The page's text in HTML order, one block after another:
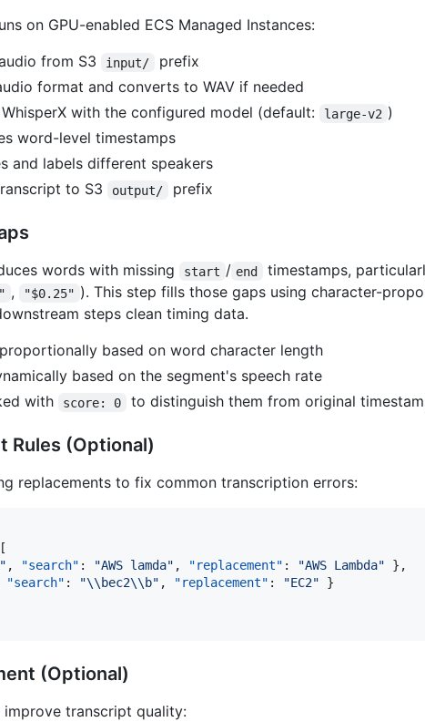
on GPU-enabled ECS Managed Instances:
from S3 input/
prefix
format and converts to WAV if needed
WhisperX with the configured model (default: large-v2 )
word-level timestamps
and labels different speakers
to S3 output/ prefix
words with missing start / end
timestamps,
, "$0.25" ). This step fills those gaps using character-
steps clean timing data.
based on word character length
based on the segment's speech rate
with
score: 0 to distinguish them from original
Rules (Optional)
replacements to fix common transcription errors:
" , "search" : "AWS lamda" , "replacement" : "AWS Lambda" },
"search" : "\\bec2\\b" , "replacement" : "EC2" }
(Optional)
improve transcript quality: